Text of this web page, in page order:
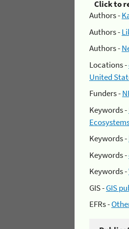
Click to
Authors -
Authors -
Authors -
Locations -
United
Funders -
Keywords -
Keywords -
Keywords -
Keywords -
GIS -GIS
EFRs -